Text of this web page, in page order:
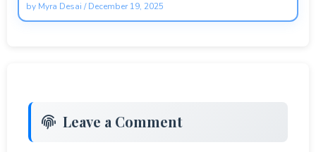
by Myra Desai /December 19, 2025
Leave a Comment